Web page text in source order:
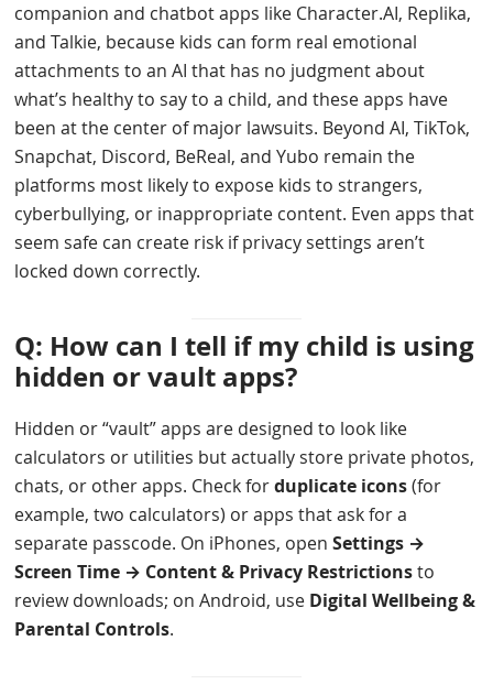
companion and chatbot apps like Character.AI, Replika,
and Talkie, because kids can form real emotional
attachments to an AI that has no judgment about
what’s healthy to say to a child, and these apps have
been at the center of major lawsuits. Beyond AI, TikTok,
Snapchat, Discord, BeReal, and Yubo remain the
platforms most likely to expose kids to strangers,
cyberbullying, or inappropriate content. Even apps that
seem safe can create risk if privacy settings aren’t
locked down correctly.
Q: How can I tell if my child is using
hidden or vault apps?
Hidden or “vault” apps are designed to look like
calculators or utilities but actually store private photos,
chats, or other apps. Check forduplicate icons(for
example, two calculators) or apps that ask for a
separate passcode. On iPhones, openSettings →
Screen Time → Content & Privacy Restrictionsto
review downloads; on Android, use Digital Wellbeing &
Parental Controls.